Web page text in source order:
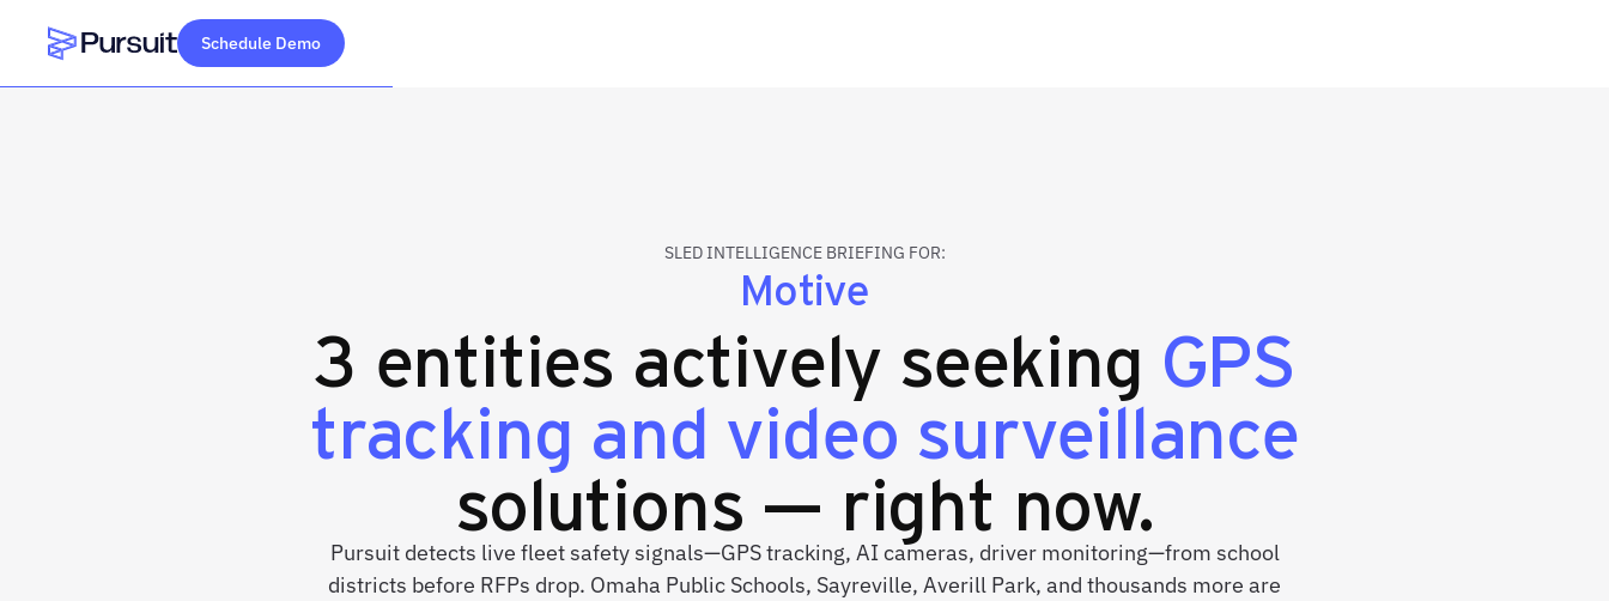
Webflow Homepage
Schedule Demo
SLED INTELLIGENCE BRIEFING FOR:
Motive
3 entities actively seeking GPS
tracking and video surveillance
solutions — right now.
Pursuit detects live fleet safety signals—GPS tracking, AI cameras, driver monitoring—from school
districts before RFPs drop. Omaha Public Schools, Sayreville, Averill Park, and thousands more are